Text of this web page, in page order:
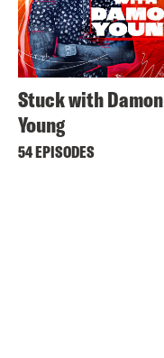
Stuck with Damon
Young
54 EPISODES